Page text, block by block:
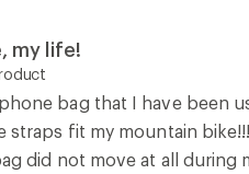
my life!
bag that I have been
straps fit my mountain
did not move at all